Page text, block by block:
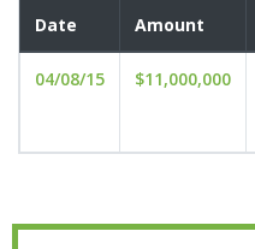
Date Amount
04/08/15 $11,000,000